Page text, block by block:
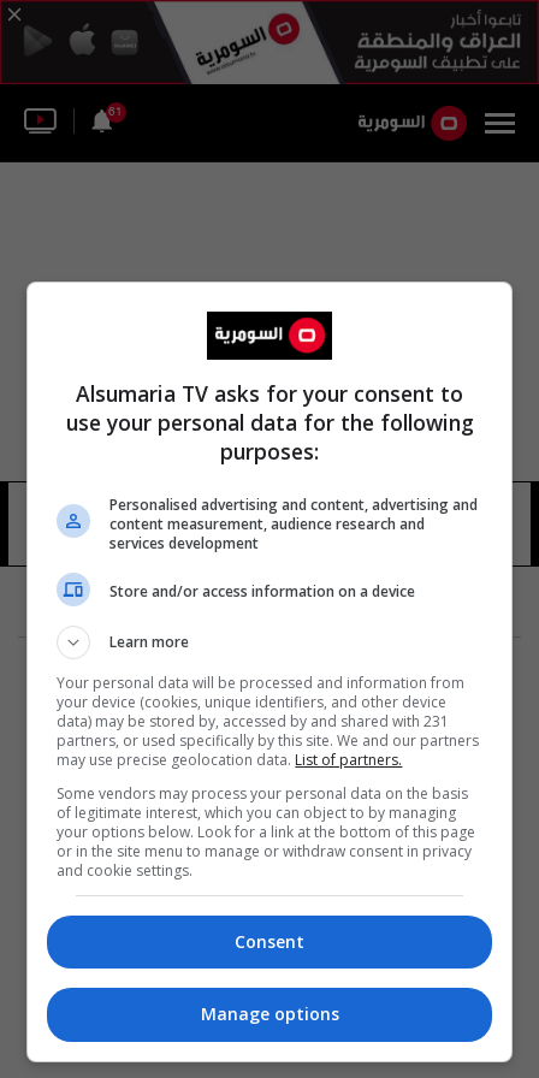
61
توها تحت الوصايا 12 شوهد
المزيد
Alsumaria TV asks for your consent to
use your personal data for the following
purposes:
Personalised advertising and content, advertising and
content measurement, audience research and
services development
Store and/or access information on a device
Learn more
Your personal data will be processed and information from
your device (cookies, unique identifiers, and other device
data) may be stored by, accessed by and shared with 231
partners, or used specifically by this site. We and our partners
may use precise geolocation data. List of partners.
Some vendors may process your personal data on the basis
of legitimate interest, which you can object to by managing
your options below. Look for a link at the bottom of this page
or in the site menu to manage or withdraw consent in privacy
and cookie settings.
Consent
Manage options